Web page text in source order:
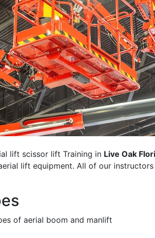
lift scissor lift Training in Live Oak
lift equipment. All of our
of aerial boom and manlift